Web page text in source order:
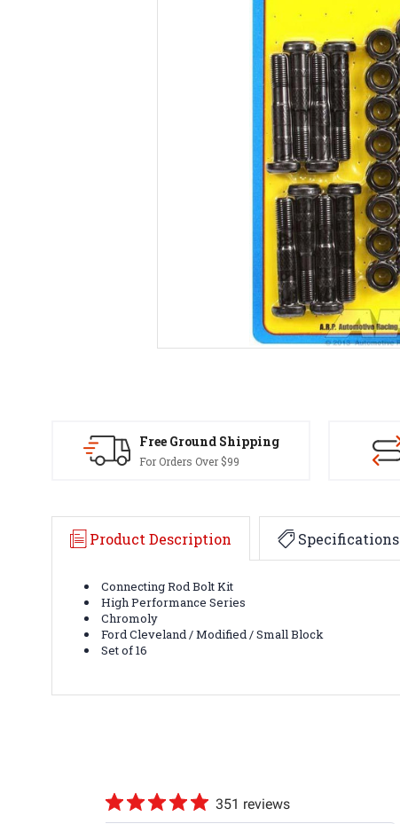
Free Ground Shipping
For Orders Over $99
Product Description Specifications
Connecting Rod Bolt Kit
High Performance Series
Chromoly
Ford Cleveland / Modified / Small Block
Set of 16
351 reviews